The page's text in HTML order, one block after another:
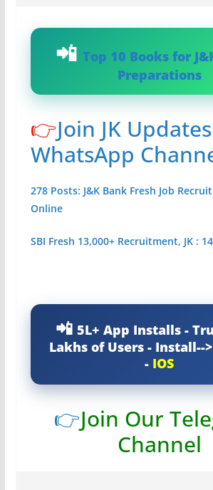
Top 10 Books for
Preparations
👉Join JK Updates
WhatsApp
278 Posts: J&K Bank Fresh Job
Online
SBI Fresh 13,000+ Recruitment, JK :
5L+ App Installs -
Lakhs of Users - Install--
- IOS
👉Join Our
Channel